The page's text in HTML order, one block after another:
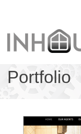
Portfolio